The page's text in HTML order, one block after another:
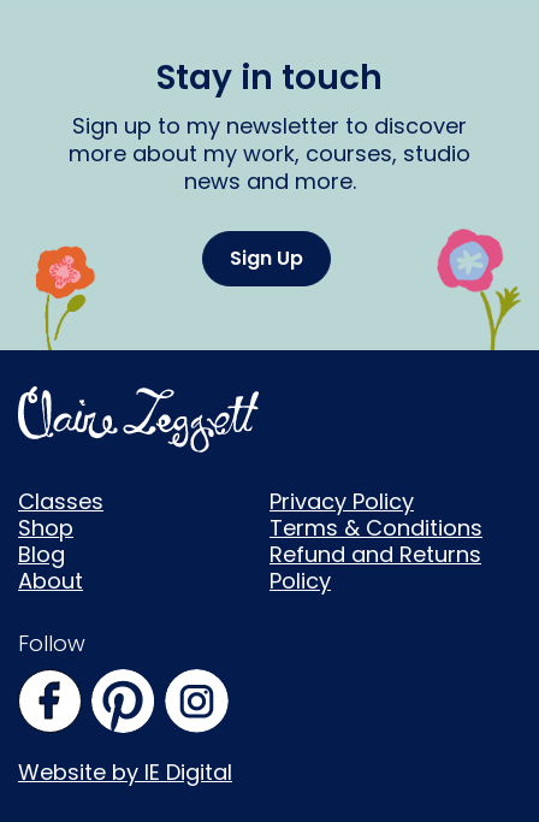
Stay in touch
Sign up to my newsletter to discover
more about my work, courses, studio
news and more.
Sign Up
Classes
Shop
Blog
About
Privacy Policy
Terms & Conditions
Refund and Returns
Policy
Follow
Website by IE Digital